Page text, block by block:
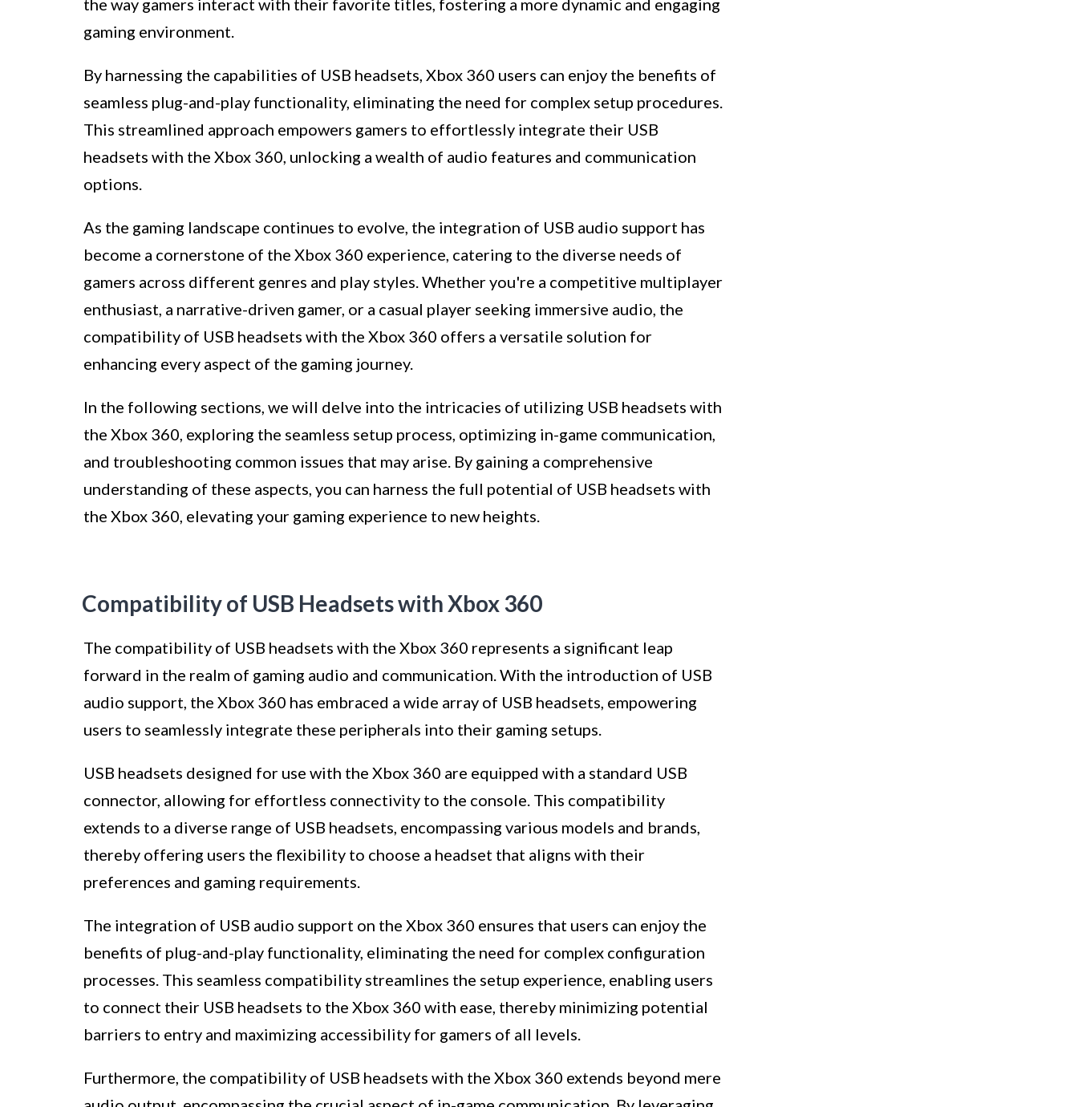
gaming environment.
By harnessing the capabilities of USB headsets, Xbox 360 users can enjoy the benefits of
seamless plug-and-play functionality, eliminating the need for complex setup procedures.
This streamlined approach empowers gamers to effortlessly integrate their USB
headsets with the Xbox 360, unlocking a wealth of audio features and communication
options.
As the gaming landscape continues to evolve, the integration of USB audio support has
become a cornerstone of the Xbox 360 experience, catering to the diverse needs of
gamers across different genres and play styles. Whether you're a competitive multiplayer
enthusiast, a narrative-driven gamer, or a casual player seeking immersive audio, the
compatibility of USB headsets with the Xbox 360 offers a versatile solution for
enhancing every aspect of the gaming journey.
In the following sections, we will delve into the intricacies of utilizing USB headsets with
the Xbox 360, exploring the seamless setup process, optimizing in-game communication,
and troubleshooting common issues that may arise. By gaining a comprehensive
understanding of these aspects, you can harness the full potential of USB headsets with
the Xbox 360, elevating your gaming experience to new heights.
Compatibility of USB Headsets with Xbox 360
The compatibility of USB headsets with the Xbox 360 represents a significant leap
forward in the realm of gaming audio and communication. With the introduction of USB
audio support, the Xbox 360 has embraced a wide array of USB headsets, empowering
users to seamlessly integrate these peripherals into their gaming setups.
USB headsets designed for use with the Xbox 360 are equipped with a standard USB
connector, allowing for effortless connectivity to the console. This compatibility
extends to a diverse range of USB headsets, encompassing various models and brands,
thereby offering users the flexibility to choose a headset that aligns with their
preferences and gaming requirements.
The integration of USB audio support on the Xbox 360 ensures that users can enjoy the
benefits of plug-and-play functionality, eliminating the need for complex configuration
processes. This seamless compatibility streamlines the setup experience, enabling users
to connect their USB headsets to the Xbox 360 with ease, thereby minimizing potential
barriers to entry and maximizing accessibility for gamers of all levels.
Furthermore, the compatibility of USB headsets with the Xbox 360 extends beyond mere